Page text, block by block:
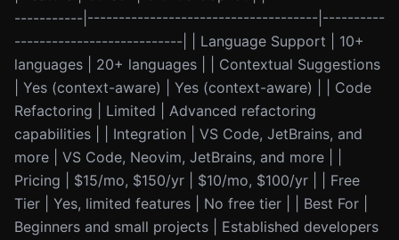
-----------|-------------------------------------|----------
---------------------------| | Language Support | 10+
languages | 20+ languages | | Contextual Suggestions
| Yes (context-aware) | Yes (context-aware) | | Code
Refactoring | Limited | Advanced refactoring
capabilities | | Integration | VS Code, JetBrains, and
more | VS Code, Neovim, JetBrains, and more | |
Pricing | $15/mo, $150/yr | $10/mo, $100/yr | | Free
Tier | Yes, limited features | No free tier | | Best For |
Beginners and small projects | Established developers